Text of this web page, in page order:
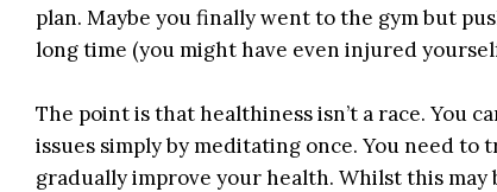
plan. Maybe you finally went to the gym but
long time (you might have even injured
The point is that healthiness isn’t a race. You
issues simply by meditating once. You need
gradually improve your health. Whilst this may